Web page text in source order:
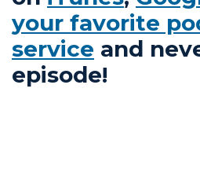
your favorite
service and
episode!